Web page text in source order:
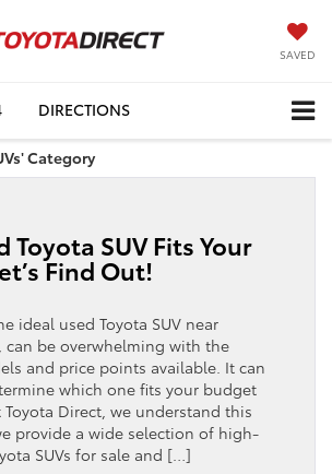
SAVED
DIRECTIONS
Category
Toyota SUV Fits Your
Find Out!
ideal used Toyota SUV near
can be overwhelming with the
and price points available. It can
which one fits your budget
Direct, we understand this
provide a wide selection of high-
SUVs for sale and […]